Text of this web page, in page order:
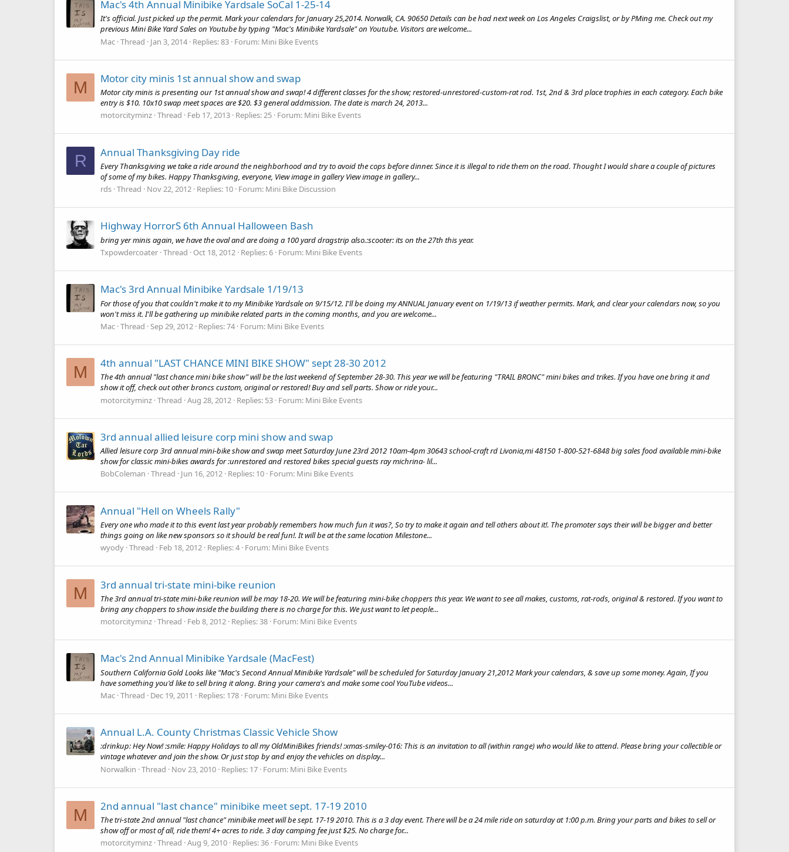
Mac's 4th Annual Minibike Yardsale SoCal 1-25-14
It's official. Just picked up the permit. Mark your calendars for January 25,2014. Norwalk, CA. 90650 Details can be had next week on Los Angeles Craigslist, or by PMing me. Check out my
previous Mini Bike Yard Sales on Youtube by typing "Mac's Minibike Yardsale" on Youtube. Visitors are welcome...
Mac Thread Jan 3, 2014 Replies: 83 Forum: Mini Bike Events
M Motor city minis 1st annual show and swap
Motor city minis is presenting our 1st annual show and swap! 4 different classes for the show; restored-unrestored-custom-rat rod. 1st, 2nd & 3rd place trophies in each category. Each bike
entry is $10. 10x10 swap meet spaces are $20. $3 general addmission. The date is march 24, 2013...
motorcityminz Thread Feb 17, 2013 Replies: 25 Forum: Mini Bike Events
R Annual Thanksgiving Day ride
Every Thanksgiving we take a ride around the neighborhood and try to avoid the cops before dinner. Since it is illegal to ride them on the road. Thought I would share a couple of pictures
of some of my bikes. Happy Thanksgiving, everyone, View image in gallery View image in gallery...
rds Thread Nov 22, 2012 Replies: 10 Forum: Mini Bike Discussion
Highway HorrorS 6th Annual Halloween Bash
bring yer minis again, we have the oval and are doing a 100 yard dragstrip also.:scooter: its on the 27th this year.
Txpowdercoater Thread Oct 18, 2012 Replies: 6 Forum: Mini Bike Events
Mac's 3rd Annual Minibike Yardsale 1/19/13
For those of you that couldn't make it to my Minibike Yardsale on 9/15/12. I'll be doing my ANNUAL January event on 1/19/13 if weather permits. Mark, and clear your calendars now, so you
won't miss it. I'll be gathering up minibike related parts in the coming months, and you are welcome...
Mac Thread Sep 29, 2012 Replies: 74 Forum: Mini Bike Events
M 4th annual "LAST CHANCE MINI BIKE SHOW" sept 28-30 2012
The 4th annual "last chance mini bike show" will be the last weekend of September 28-30. This year we will be featuring "TRAIL BRONC" mini bikes and trikes. If you have one bring it and
show it off, check out other broncs custom, original or restored! Buy and sell parts. Show or ride your...
motorcityminz Thread Aug 28, 2012 Replies: 53 Forum: Mini Bike Events
3rd annual allied leisure corp mini show and swap
Allied leisure corp 3rd annual mini-bike show and swap meet Saturday June 23rd 2012 10am-4pm 30643 school-craft rd Livonia,mi 48150 1-800-521-6848 big sales food available mini-bike
show for classic mini-bikes awards for :unrestored and restored bikes special guests ray michrina- lil...
BobColeman Thread Jun 16, 2012 Replies: 10 Forum: Mini Bike Events
Annual "Hell on Wheels Rally"
Every one who made it to this event last year probably remembers how much fun it was?, So try to make it again and tell others about it!. The promoter says their will be bigger and better
things going on like new sponsors so it should be real fun!. It will be at the same location Milestone...
wyody Thread Feb 18, 2012 Replies: 4 Forum: Mini Bike Events
M 3rd annual tri-state mini-bike reunion
The 3rd annual tri-state mini-bike reunion will be may 18-20. We will be featuring mini-bike choppers this year. We want to see all makes, customs, rat-rods, original & restored. If you want to
bring any choppers to show inside the building there is no charge for this. We just want to let people...
motorcityminz Thread Feb 8, 2012 Replies: 38 Forum: Mini Bike Events
Mac's 2nd Annual Minibike Yardsale (MacFest)
Southern California Gold Looks like "Mac's Second Annual Minibike Yardsale" will be scheduled for Saturday January 21,2012 Mark your calendars, & save up some money. Again, If you
have something you'd like to sell bring it along. Bring your camera's and make some cool YouTube videos...
Mac Thread Dec 19, 2011 Replies: 178 Forum: Mini Bike Events
Annual L.A. County Christmas Classic Vehicle Show
:drinkup: Hey Now! :smile: Happy Holidays to all my OldMiniBikes friends! :xmas-smiley-016: This is an invitation to all (within range) who would like to attend. Please bring your collectible or
vintage whatever and join the show. Or just stop by and enjoy the vehicles on display...
Norwalkin Thread Nov 23, 2010 Replies: 17 Forum: Mini Bike Events
M 2nd annual "last chance" minibike meet sept. 17-19 2010
The tri-state 2nd annual "last chance" minibike meet will be sept. 17-19 2010. This is a 3 day event. There will be a 24 mile ride on saturday at 1:00 p.m. Bring your parts and bikes to sell or
show off or most of all, ride them! 4+ acres to ride. 3 day camping fee just $25. No charge for...
motorcityminz Thread Aug 9, 2010 Replies: 36 Forum: Mini Bike Events